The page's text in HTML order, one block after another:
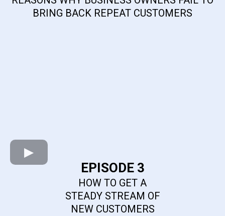
BRING BACK REPEAT CUSTOMERS
EPISODE 3
HOW TO GET A
STEADY STREAM OF
NEW CUSTOMERS